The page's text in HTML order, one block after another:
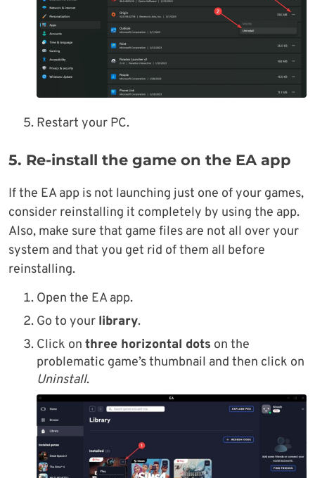
Restart your PC.
5. Re-install the game on the EA app
If the EA app is not launching just one of your games,
consider reinstalling it completely by using the app.
Also, make sure that game files are not all over your
system and that you get rid of them all before
reinstalling.
Open the EA app.
Go to your library.
Click on three horizontal dots on the
problematic game’s thumbnail and then click on
Uninstall.